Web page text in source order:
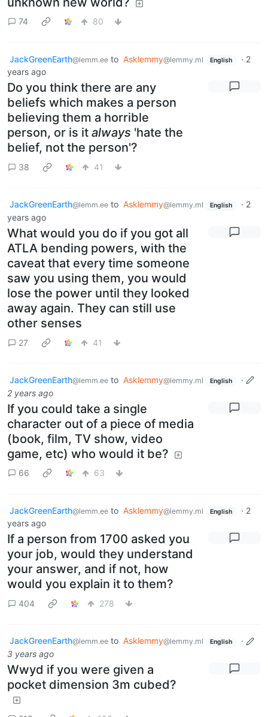
74 80
JackGreenEarth@lemm.ee to Asklemmy@lemmy.ml English · 2
years ago
Do you think there are any
beliefs which makes a person
believing them a horrible
person, or is it always 'hate the
belief, not the person'?
38 41
JackGreenEarth@lemm.ee to Asklemmy@lemmy.ml English · 2
years ago
What would you do if you got all
ATLA bending powers, with the
caveat that every time someone
saw you using them, you would
lose the power until they looked
away again. They can still use
other senses
27 41
JackGreenEarth@lemm.ee to Asklemmy@lemmy.ml English
·
2 years ago
If you could take a single
character out of a piece of media
(book, film, TV show, video
game, etc) who would it be?
66 63
JackGreenEarth@lemm.ee to Asklemmy@lemmy.ml English · 2
years ago
If a person from 1700 asked you
your job, would they understand
your answer, and if not, how
would you explain it to them?
404 278
JackGreenEarth@lemm.ee to Asklemmy@lemmy.ml English
·
3 years ago
Wwyd if you were given a
pocket dimension 3m cubed?